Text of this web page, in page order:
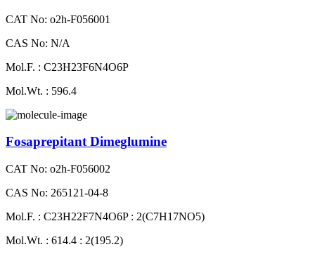
CAT No: o2h-F056001
CAS No: N/A
Mol.F. : C23H23F6N4O6P
Mol.Wt. : 596.4
Fosaprepitant Dimeglumine
CAT No: o2h-F056002
CAS No: 265121-04-8
Mol.F. : C23H22F7N4O6P : 2(C7H17NO5)
Mol.Wt. : 614.4 : 2(195.2)